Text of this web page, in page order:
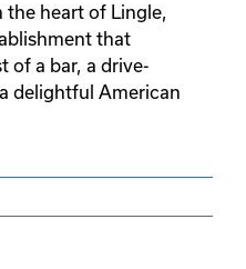
the heart of Lingle,
that
of a bar, a drive-
delightful American